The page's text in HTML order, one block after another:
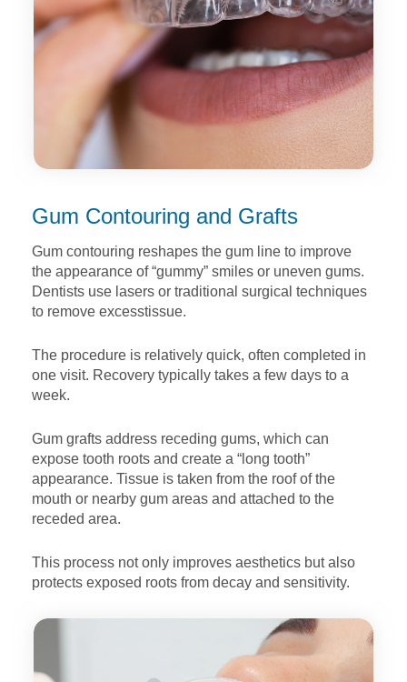
Gum Contouring and Grafts
Gum contouring reshapes the gum line to improve
the appearance of “gummy” smiles or uneven gums.
Dentists use lasers or traditional surgical techniques
to remove excesstissue.
The procedure is relatively quick, often completed in
one visit. Recovery typically takes a few days to a
week.
Gum grafts address receding gums, which can
expose tooth roots and create a “long tooth”
appearance. Tissue is taken from the roof of the
mouth or nearby gum areas and attached to the
receded area.
This process not only improves aesthetics but also
protects exposed roots from decay and sensitivity.